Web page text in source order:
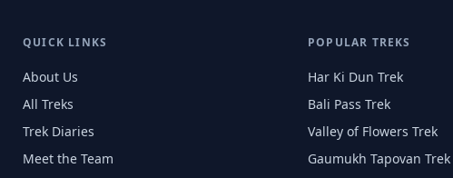
QUICK LINKS
About Us
All Treks
Trek Diaries
Meet the Team
POPULAR TREKS
Har Ki Dun Trek
Bali Pass Trek
Valley of Flowers Trek
Gaumukh Tapovan Trek